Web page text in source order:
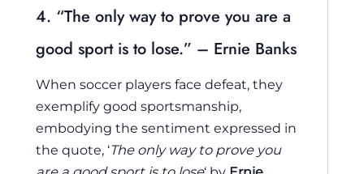
4. “The only way to prove you are a
good sport is to lose.” – Ernie Banks
When soccer players face defeat, they
exemplify good sportsmanship,
embodying the sentiment expressed in
the quote, ‘The only way to prove you